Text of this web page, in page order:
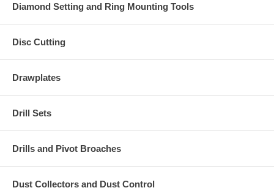
Diamond Setting and Ring Mounting Tools
Disc Cutting
Drawplates
Drill Sets
Drills and Pivot Broaches
Dust Collectors and Dust Control